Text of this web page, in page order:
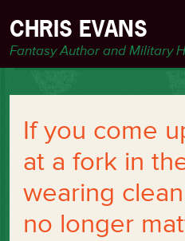
CHRIS EVANS
Fantasy Author and Military
If you come
at a fork in
wearing
no longer